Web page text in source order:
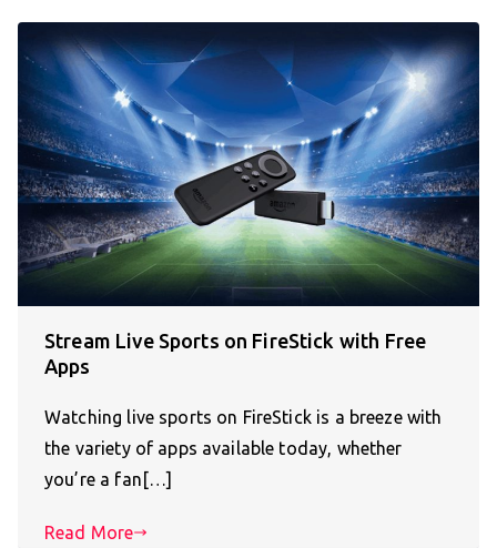
Stream Live Sports on FireStick with Free
Apps
Watching live sports on FireStick is a breeze with
the variety of apps available today, whether
you’re a fan[…]
Read More